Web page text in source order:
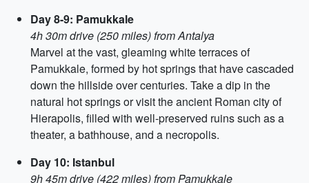
Day 8-9: Pamukkale
4h 30m drive (250 miles) from Antalya
Marvel at the vast, gleaming white terraces of
Pamukkale, formed by hot springs that have cascaded
down the hillside over centuries. Take a dip in the
natural hot springs or visit the ancient Roman city of
Hierapolis, filled with well-preserved ruins such as a
theater, a bathhouse, and a necropolis.
Day 10: Istanbul
9h 45m drive (422 miles) from Pamukkale